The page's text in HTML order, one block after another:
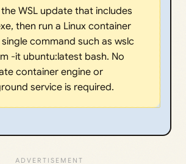
WSL update that includes
then run a Linux container
command such as wslc
-it ubuntu:latest bash. No
container engine or
service is required.